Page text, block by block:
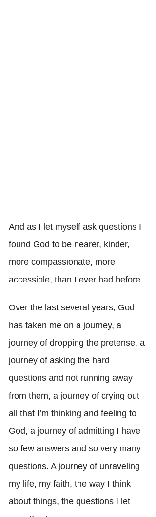
And as I let myself ask questions I
found God to be nearer, kinder,
more compassionate, more
accessible, than I ever had before.
Over the last several years, God
has taken me on a journey, a
journey of dropping the pretense, a
journey of asking the hard
questions and not running away
from them, a journey of crying out
all that I’m thinking and feeling to
God, a journey of admitting I have
so few answers and so very many
questions. A journey of unraveling
my life, my faith, the way I think
about things, the questions I let